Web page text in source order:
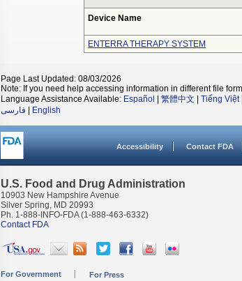
Device Name
ENTERRA THERAPY SYSTEM
Page Last Updated: 08/03/2026
Note: If you need help accessing information in different file
Language Assistance Available: Español 繁體中文 Tiếng Việt|
فارسی
English
Accessibility Contact FDA
U.S. Food and Drug Administration
10903 New Hampshire Avenue
Silver Spring, MD 20993
Ph. 1-888-INFO-FDA (1-888-463-6332)
Contact FDA
For Government For Press